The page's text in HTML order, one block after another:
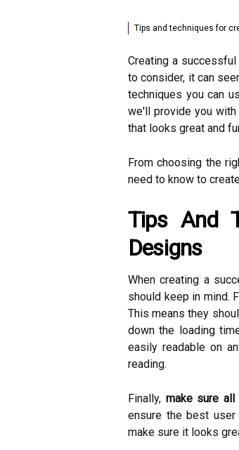
Tips and techniques for
Creating a
to consider, it can
techniques you can
we'll provide you
that looks great and
From choosing the
need to know to
Tips And
Designs
When creating a
should keep in mind.
This means they
down the loading
easily readable on
reading.
Finally, make sure
ensure the best
make sure it looks